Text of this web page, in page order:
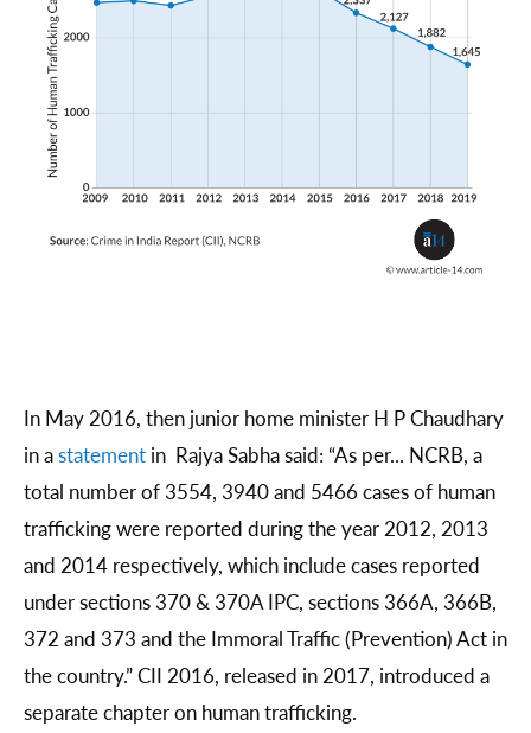
In May 2016, then junior home minister H P Chaudhary
in astatement in Rajya Sabha said: “As per... NCRB, a
total number of 3554, 3940 and 5466 cases of human
trafficking were reported during the year 2012, 2013
and 2014 respectively, which include cases reported
under sections 370 & 370A IPC, sections 366A, 366B,
372 and 373 and the Immoral Traffic (Prevention) Act in
the country.” CII 2016, released in 2017, introduced a
separate chapter on human trafficking.